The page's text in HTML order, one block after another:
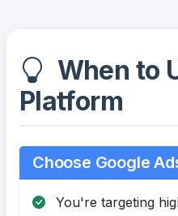
When to
Platform
Choose Google
You're targeting